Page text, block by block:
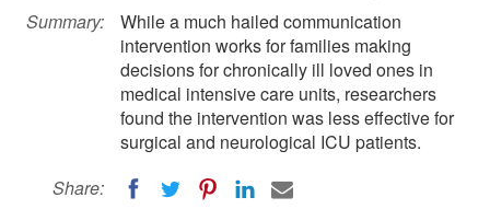
Summary:
While a much hailed communication
intervention works for families making
decisions for chronically ill loved ones in
medical intensive care units, researchers
found the intervention was less effective for
surgical and neurological ICU patients.
Share: